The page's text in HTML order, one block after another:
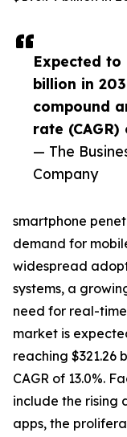
Expected to
billion in
compound
rate (CAGR)
— The
Company
smartphone
demand for
widespread
systems, a
need for real-
market is
reaching $321.26
CAGR of 13.0%.
include the rising
apps, the